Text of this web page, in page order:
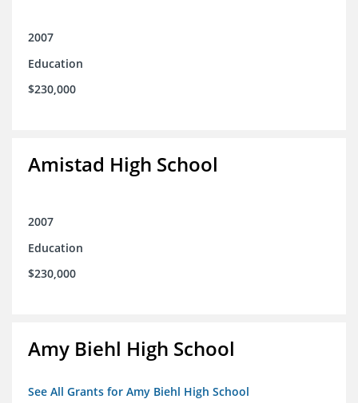
2007
Education
$230,000
Amistad High School
2007
Education
$230,000
Amy Biehl High School
See All Grants for Amy Biehl High School